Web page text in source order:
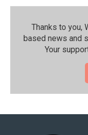
Thanks to you,
based news and
Your